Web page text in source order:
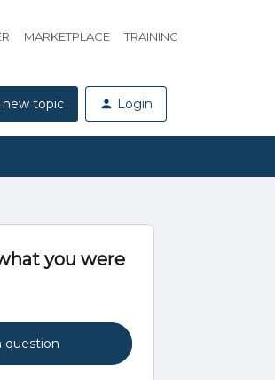
MARKETPLACE TRAINING
new topic Login
you were
question